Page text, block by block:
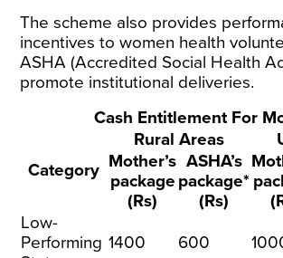
The scheme also provides
incentives to women health
ASHA (Accredited Social Health
promote institutional deliveries.
Cash Entitlement For
Category
Rural Areas
Mother’s
package
(Rs)
ASHA’s
package*
(Rs)
Low-
Performing 1400 600